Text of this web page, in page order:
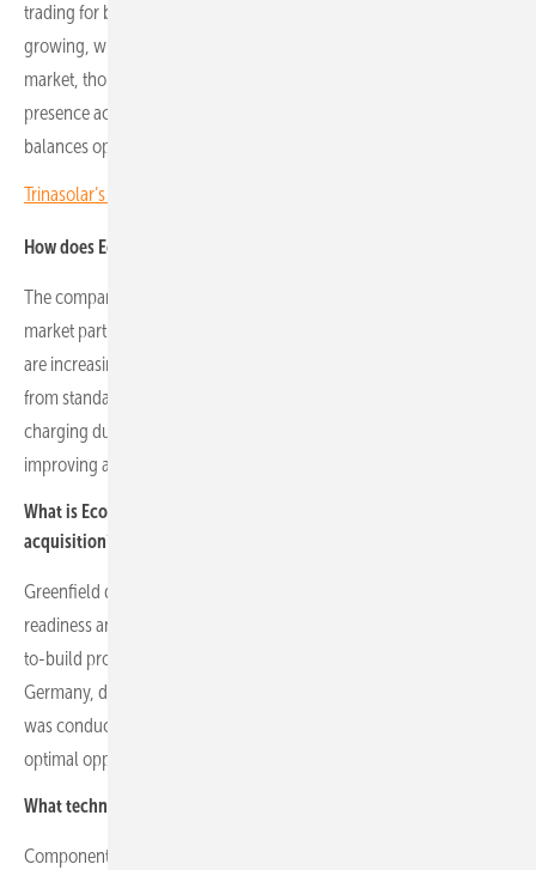
trading for batteries. Central and eastern European markets are
growing, with government incentives such as Poland’s capacity
market, though overall revenue levels remain lower. Maintaining a
presence across multiple markets supports diversification and
balances opportunity with risk.
Trinasolar’s Jirku Nemec: CEE is a strategic growth region
How does Econergy approach hybrid battery-solar strategies?
The company integrates battery storage with solar assets to optimise
market participation and reduce exposure to price volatility. Batteries
are increasingly essential for new solar parks, marking a shift away
from standalone solar. This approach allows natural hedging,
charging during low-price periods and discharging at peak prices,
improving asset
What is Econergy’s approach to project development and
acquisition?
Greenfield development focuses on robust planning, connection
readiness and securing permits. Strategic acquisitions target ready-
to-build projects to gain a foothold in competitive markets such as
Germany, despite premium costs. Over six months, due diligence
was conducted on more than 60 projects in Germany to identify
optimal opportunities.
What technical and operational factors determine project success?
Component reliability is critical, with banks assessing spare parts